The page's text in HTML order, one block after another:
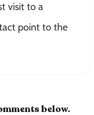
visit to a
point to the
below.